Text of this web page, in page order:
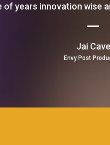
of years innovation wise
Jai Cave
Envy Post